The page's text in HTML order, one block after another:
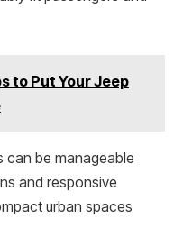
to Put Your Jeep
can be manageable
and responsive
urban spaces